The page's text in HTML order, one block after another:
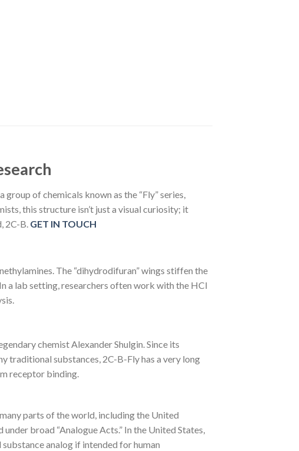
of chemicals known as the “Fly” series,
this structure isn’t just a visual curiosity; it
2C-B. GET IN TOUCH
The “dihydrodifuran” wings stiffen the
a lab setting, researchers often work with the HCl
chemist Alexander Shulgin. Since its
traditional substances, 2C-B-Fly has a very long
receptor binding.
parts of the world, including the United
broad “Analogue Acts.” In the United States,
analog if intended for human